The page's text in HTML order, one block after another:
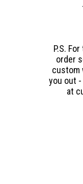
P.S.
order
custom
you out
at